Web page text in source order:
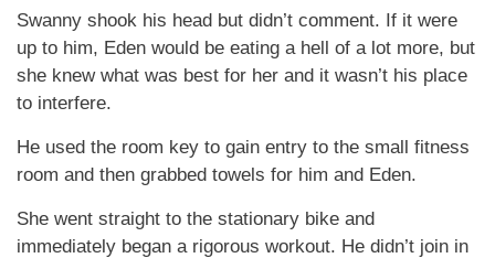
Swanny shook his head but didn’t comment. If it were
up to him, Eden would be eating a hell of a lot more, but
she knew what was best for her and it wasn’t his place
to interfere.
He used the room key to gain entry to the small fitness
room and then grabbed towels for him and Eden.
She went straight to the stationary bike and
immediately began a rigorous workout. He didn’t join in